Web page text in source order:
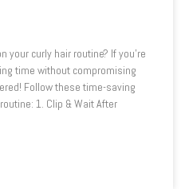
your curly hair routine? If you’re
time without compromising
Follow these time-saving
1. Clip & Wait After